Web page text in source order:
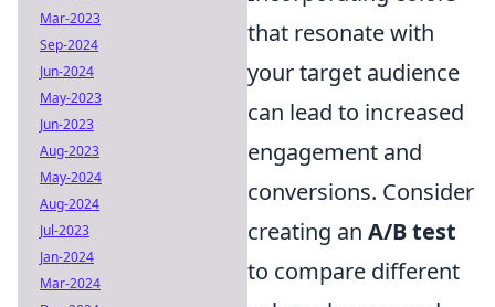
that resonate with
your target audience
can lead to increased
engagement and
conversions. Consider
creating an A/B test
to compare different
Mar-2023
Sep-2024
Jun-2024
May-2023
Jun-2023
Aug-2023
May-2024
Aug-2024
Jul-2023
Jan-2024
Mar-2024